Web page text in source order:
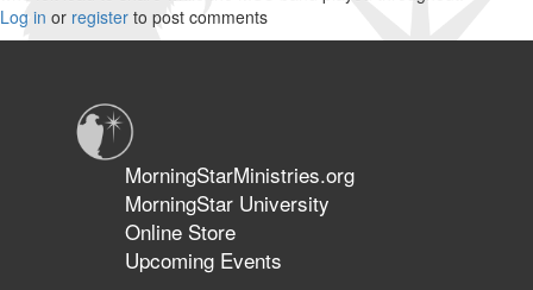
Log in or register to post comments
MorningStarMinistries.org
MorningStar University
Online Store
Upcoming Events